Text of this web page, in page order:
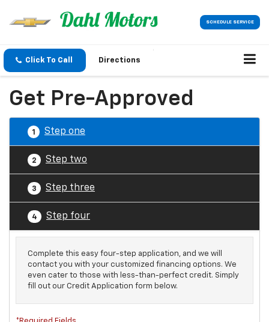
SCHEDULE SERVICE
Click To Call Directions
Get Pre-Approved
1 Step one
2 Step two
3 Step three
4 Step four
Complete this easy four-step application, and we will
contact you with your customized financing options. We
even cater to those with less-than-perfect credit. Simply
fill out our Credit Application form below.